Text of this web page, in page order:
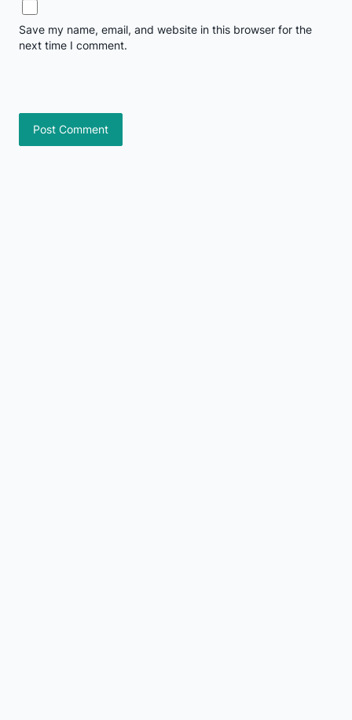
Save my name, email, and website in this browser for the
next time I comment.